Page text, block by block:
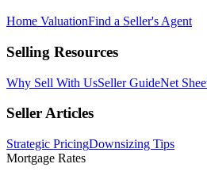
Home ValuationFind a Seller's Agent
Selling Resources
Why Sell With UsSeller GuideNet
Seller Articles
Strategic PricingDownsizing Tips
Mortgage Rates